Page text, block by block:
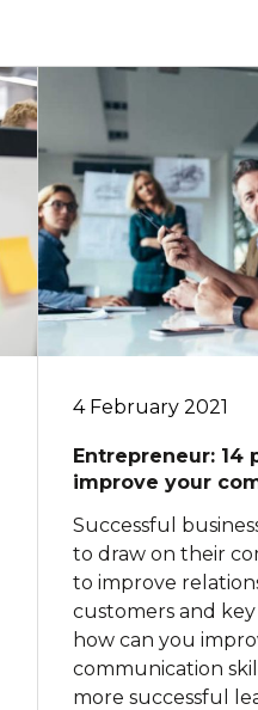
4 February 2021
Entrepreneur: 14
improve your
Successful
to draw on their
to improve
customers and
how can you
communication
more successful